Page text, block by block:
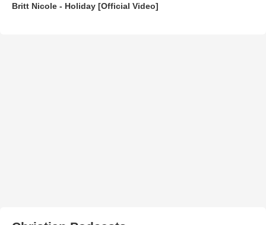
Britt Nicole - Holiday [Official Video]